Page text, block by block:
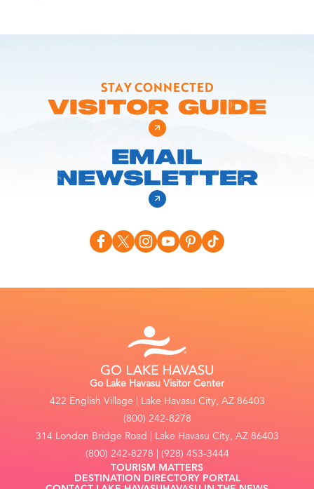
STAY CONNECTED
VISITOR GUIDE
EMAIL
NEWSLETTER
Go Lake Havasu Visitor Center
422 English Village | Lake Havasu City, AZ 86403
(800) 242-8278
314 London Bridge Road | Lake Havasu City, AZ 86403
(800) 242-8278 | (928) 453-3444
TOURISM MATTERS
DESTINATION DIRECTORY PORTAL